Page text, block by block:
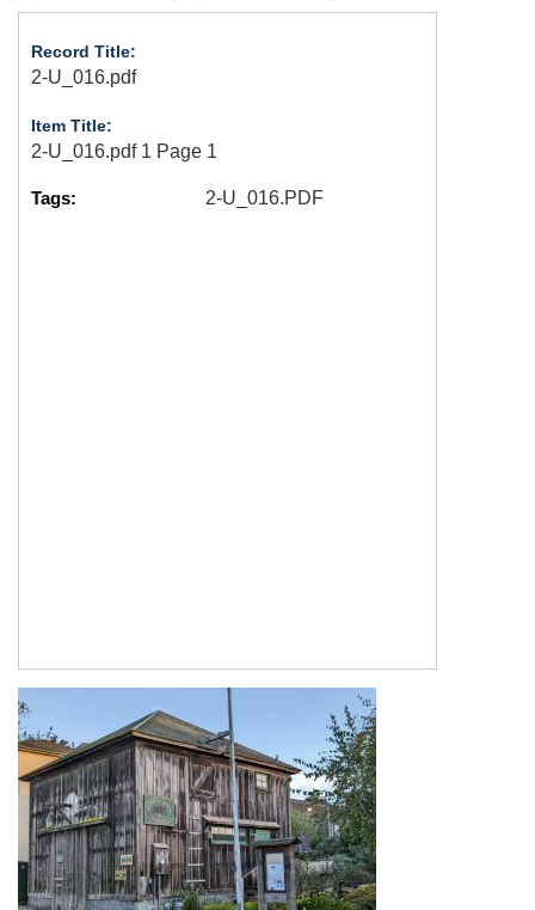
Record Title:
2-U_016.pdf
Item Title:
2-U_016.pdf 1 Page 1
Tags: 2-U_016.PDF